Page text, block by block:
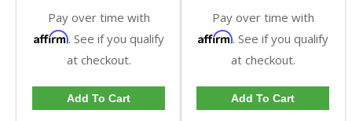
Pay over time with
Affirm. See if you qualify
at checkout.
Add To Cart
Pay over time with
Affirm. See if you qualify
at checkout.
Add To Cart